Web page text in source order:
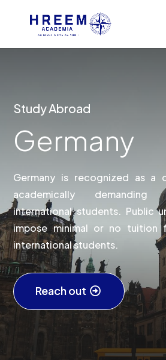
Study Abroad
Germany
Germany is recognized as a
academically
international students. Public
impose minimal or no tuition
international students.
Reach out